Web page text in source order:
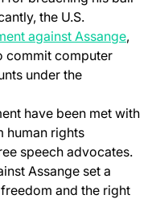
the U.S.
against Assange,
commit computer
under the
have been met with
human rights
speech advocates.
Assange set a
and the right